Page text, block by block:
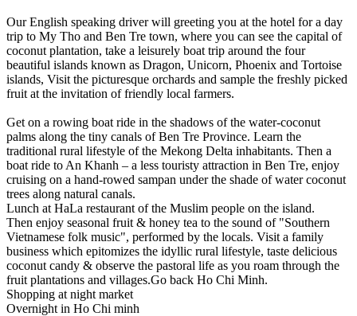
Our English speaking driver will greeting you at the hotel for a day
trip to My Tho and Ben Tre town, where you can see the capital of
coconut plantation, take a leisurely boat trip around the four
beautiful islands known as Dragon, Unicorn, Phoenix and Tortoise
islands, Visit the picturesque orchards and sample the freshly picked
fruit at the invitation of friendly local farmers.
Get on a rowing boat ride in the shadows of the water-coconut
palms along the tiny canals of Ben Tre Province. Learn the
traditional rural lifestyle of the Mekong Delta inhabitants. Then a
boat ride to An Khanh – a less touristy attraction in Ben Tre, enjoy
cruising on a hand-rowed sampan under the shade of water coconut
trees along natural canals.
Lunch at HaLa restaurant of the Muslim people on the island.
Then enjoy seasonal fruit & honey tea to the sound of "Southern
Vietnamese folk music", performed by the locals. Visit a family
business which epitomizes the idyllic rural lifestyle, taste delicious
coconut candy & observe the pastoral life as you roam through the
fruit plantations and villages.Go back Ho Chi Minh.
Shopping at night market
Overnight in Ho Chi minh